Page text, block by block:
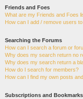
Friends and Foes
What are my Friends and Foes
How can I add / remove users
Searching the Forums
How can I search a forum or
Why does my search return no
Why does my search return a
How do I search for members?
How can I find my own posts
Subscriptions and Bookmarks